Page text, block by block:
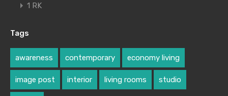
1 RK
Tags
awareness contemporary economy living
image post interior living rooms studio